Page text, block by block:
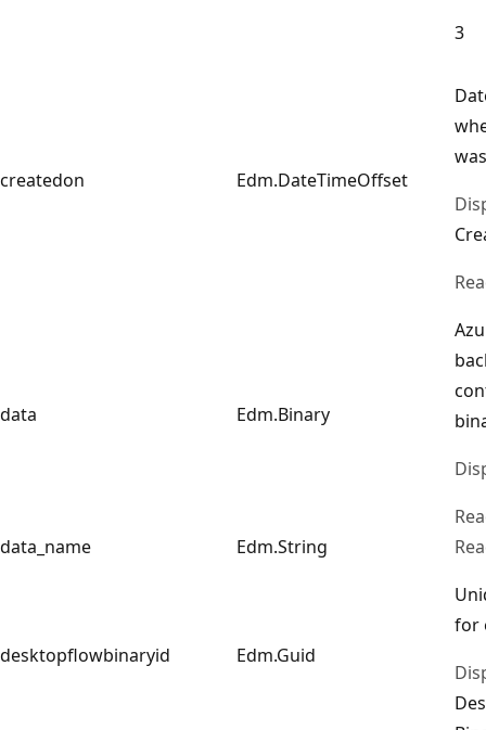
3
createdon Edm.DateTimeOffset
data Edm.Binary
data_name
Edm.String
desktopflowbinaryid Edm.Guid
for